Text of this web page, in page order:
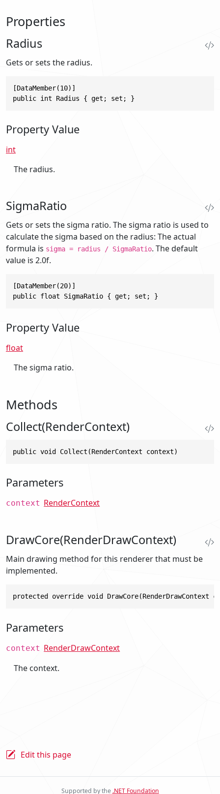
Properties
Radius
Gets or sets the radius.
[DataMember(10)]
public int Radius { get; set; }
Property Value
int
The radius.
SigmaRatio
Gets or sets the sigma ratio. The sigma ratio is used to
calculate the sigma based on the radius: The actual
formula is sigma = radius / SigmaRatio. The default
value is 2.0f.
[DataMember(20)]
public float SigmaRatio { get; set; }
Property Value
float
The sigma ratio.
Methods
Collect(RenderContext)
public void Collect(RenderContext context)
Parameters
context RenderContext
DrawCore(RenderDrawContext)
Main drawing method for this renderer that must be
implemented.
protected override void DrawCore(RenderDrawContext
Parameters
context RenderDrawContext
The context.
Edit this page
Supported by the .NET Foundation